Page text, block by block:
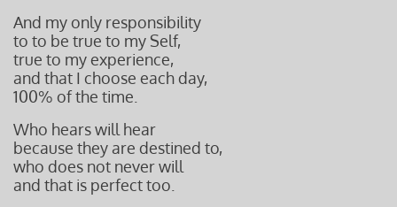
And my only responsibility
to to be true to my Self,
true to my experience,
and that I choose each day,
100% of the time.
Who hears will hear
because they are destined to,
who does not never will
and that is perfect too.